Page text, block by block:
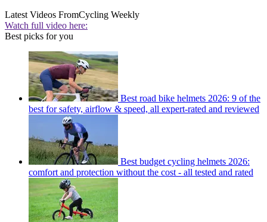
Latest Videos FromCycling Weekly
Watch full video here:
Best picks for you
Best road bike helmets 2026: 9 of the
best for safety, airflow & speed, all expert-rated and reviewed
Best budget cycling helmets 2026:
comfort and protection without the cost - all tested and rated